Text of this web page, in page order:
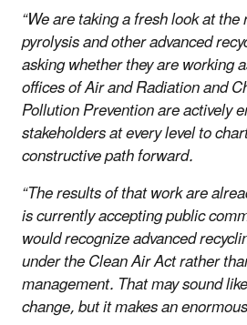
“We are taking a fresh look at
pyrolysis and other advanced
asking whether they are working
offices of Air and Radiation and
Pollution Prevention are actively
stakeholders at every level to
constructive path forward.
“The results of that work are
is currently accepting public
would recognize advanced
under the Clean Air Act rather
management. That may sound
change, but it makes an